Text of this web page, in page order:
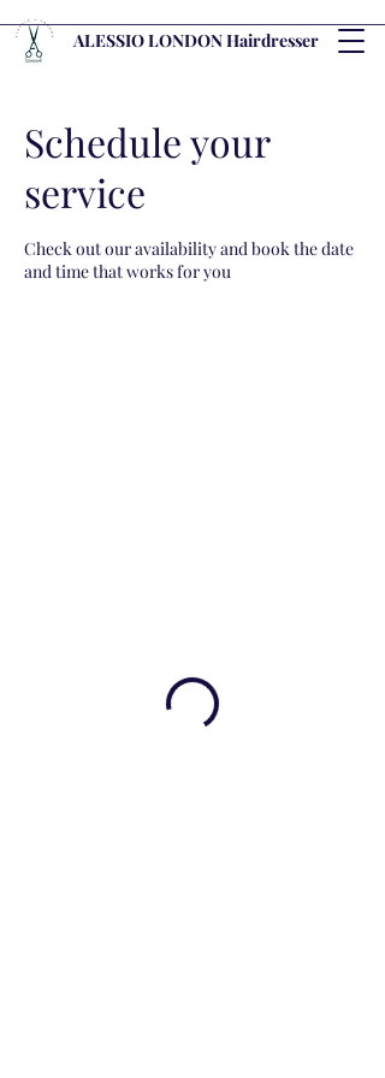
ALESSIO LONDON Hairdresser
Schedule your
service
Check out our availability and book the date
and time that works for you